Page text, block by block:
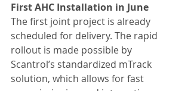
First AHC Installation in June
The first joint project is already
scheduled for delivery. The rapid
rollout is made possible by
Scantrol’s standardized mTrack
solution, which allows for fast